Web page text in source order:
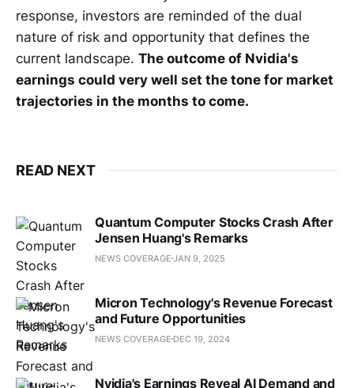
response, investors are reminded of the dual
nature of risk and opportunity that defines the
current landscape. The outcome of Nvidia's
earnings could very well set the tone for market
trajectories in the months to come.
READ NEXT
Quantum Computer Stocks Crash After
Jensen Huang's Remarks
NEWS COVERAGE JAN 9, 2025
Micron Technology's Revenue Forecast
and Future Opportunities
NEWS COVERAGE DEC 19, 2024
Nvidia's Earnings Reveal AI Demand and